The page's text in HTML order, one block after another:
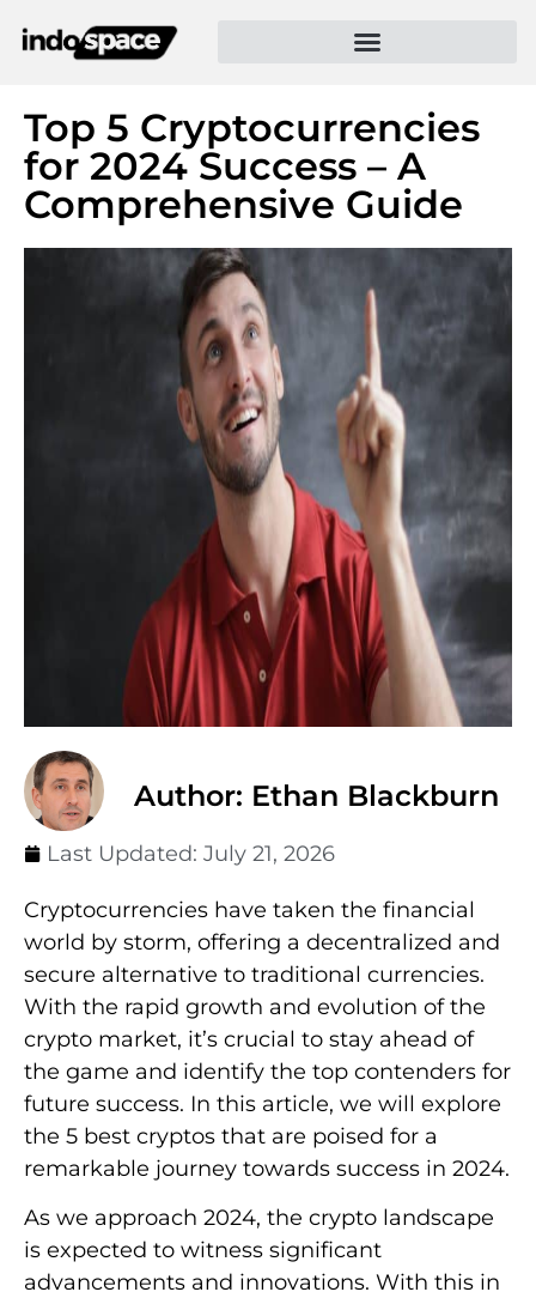
Top 5 Cryptocurrencies
for 2024 Success – A
Comprehensive Guide
Author: Ethan Blackburn
Last Updated: July 21, 2026
Cryptocurrencies have taken the financial
world by storm, offering a decentralized and
secure alternative to traditional currencies.
With the rapid growth and evolution of the
crypto market, it’s crucial to stay ahead of
the game and identify the top contenders for
future success. In this article, we will explore
the 5 best cryptos that are poised for a
remarkable journey towards success in 2024.
As we approach 2024, the crypto landscape
is expected to witness significant
advancements and innovations. With this in